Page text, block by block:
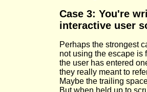
Case 3: You're
interactive user
Perhaps the strongest
not using the escape is
the user has entered
they really meant to
Maybe the trailing
But when held up to